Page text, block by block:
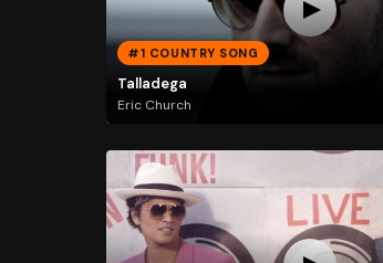
#1 COUNTRY SONG
Talladega
Eric Church